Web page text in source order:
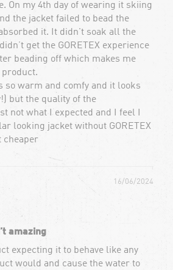
On my 4th day of wearing it skiing
the jacket failed to bead the
it. It didn't soak all the
get the GORETEX experience
beading off which makes me
so warm and comfy and it looks
but the quality of the
not what I expected and I feel I
looking jacket without GORETEX
cheaper
16/06/2024
amazing
expecting it to behave like any
would and cause the water to